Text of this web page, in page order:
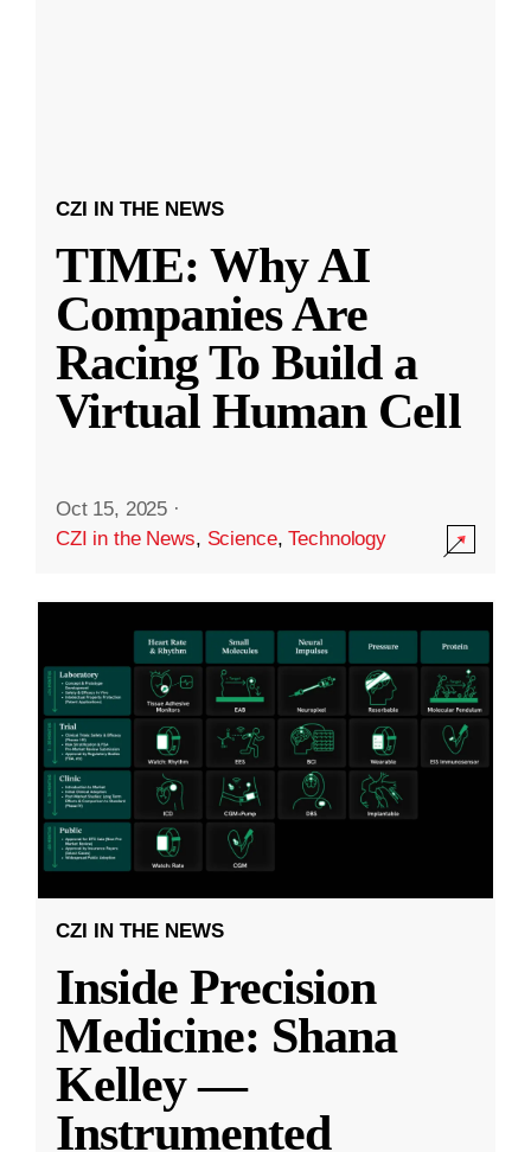
CZI IN THE NEWS
TIME: Why AI
Companies Are
Racing To Build a
Virtual Human Cell
Oct 15, 2025 ·
CZI in the News, Science,Technology
CZI IN THE NEWS
Inside Precision
Medicine: Shana
Kelley —
Instrumented